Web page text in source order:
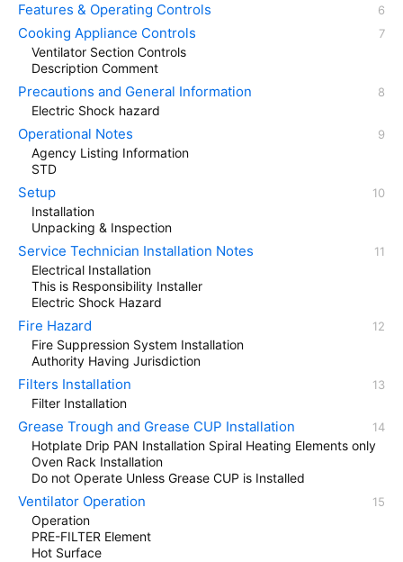
Features & Operating Controls
Cooking Appliance Controls
Ventilator Section Controls
Description Comment
Precautions and General Information
Electric Shock hazard
Operational Notes
Agency Listing Information
STD
Setup
Installation
Unpacking & Inspection
Service Technician Installation Notes
Electrical Installation
This is Responsibility Installer
Electric Shock Hazard
Fire Hazard
Fire Suppression System Installation
Authority Having Jurisdiction
Filters Installation
Filter Installation
Grease Trough and Grease CUP Installation
Hotplate Drip PAN Installation Spiral Heating Elements only
Oven Rack Installation
Do not Operate Unless Grease CUP is Installed
Ventilator Operation
Operation
PRE-FILTER Element
Hot Surface